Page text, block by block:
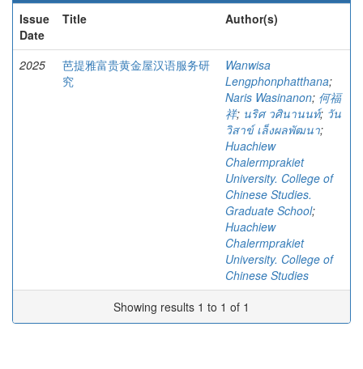
Issue
Date
Title Author(s)
2025
芭提雅富贵黄金屋汉语服务研
究
Wanwisa
Lengphonphatthana;
Naris Wasinanon; 何福
祥; นริศ วศินานนท์; วัน
วิสาข์ เล็งผลพัฒนา;
Huachiew
Chalermprakiet
University. College of
Chinese Studies.
Graduate School;
Huachiew
Chalermprakiet
University. College of
Chinese Studies
Showing results 1 to 1 of 1